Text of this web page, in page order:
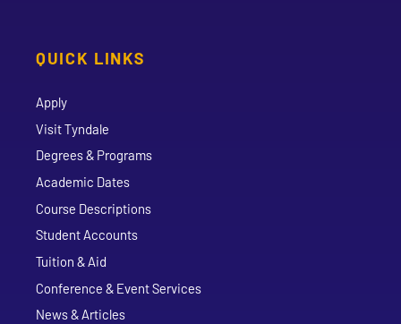
QUICK LINKS
Apply
Visit Tyndale
Degrees & Programs
Academic Dates
Course Descriptions
Student Accounts
Tuition & Aid
Conference & Event Services
News & Articles